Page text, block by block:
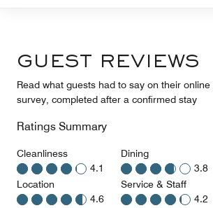
GUEST REVIEWS
Read what guests had to say on their online
survey, completed after a confirmed stay
Ratings Summary
Cleanliness
4.1
Location
4.6
Dining
3.8
Service & Staff
4.2